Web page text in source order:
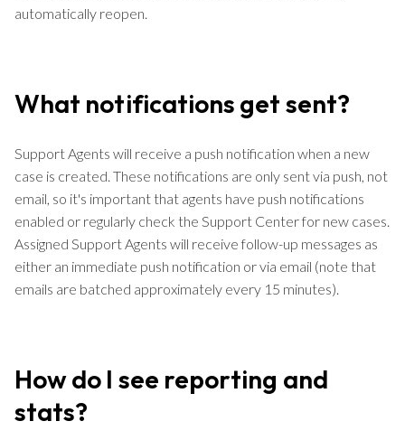
automatically reopen.
What notifications get sent?
Support Agents will receive a push notification when a new
case is created. These notifications are only sent via push, not
email, so it's important that agents have push notifications
enabled or regularly check the Support Center for new cases.
Assigned Support Agents will receive follow-up messages as
either an immediate push notification or via email (note that
emails are batched approximately every 15 minutes).
How do I see reporting and
stats?